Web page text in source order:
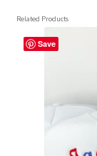
Related Products
Save